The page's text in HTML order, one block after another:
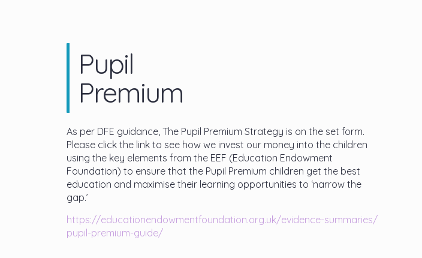
Pupil
Premium
As per DFE guidance, The Pupil Premium Strategy is on the set form.
Please click the link to see how we invest our money into the children
using the key elements from the EEF (Education Endowment
Foundation) to ensure that the Pupil Premium children get the best
education and maximise their learning opportunities to ‘narrow the
gap.’
https://educationendowmentfoundation.org.uk/evidence-summaries/
pupil-premium-guide/